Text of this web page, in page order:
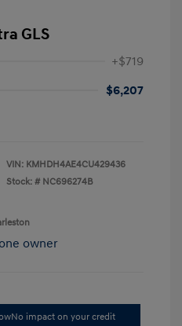
GLS
+$719
$6,207
VIN: KMHDH4AE4CU429436
Stock: # NC696274B
No impact on your credit